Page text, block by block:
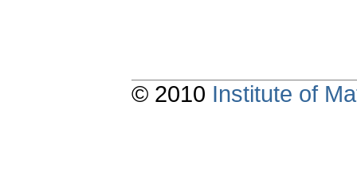
© 2010 Institute of